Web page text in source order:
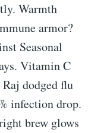
Warmth
armor?
Seasonal
Vitamin C
dodged flu
infection drop.
brew glows